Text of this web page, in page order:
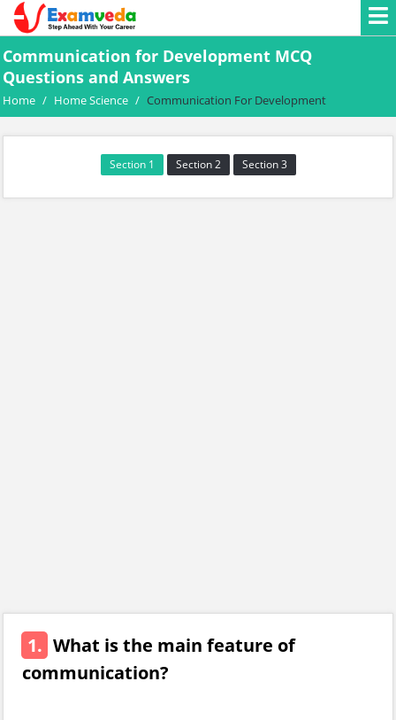
Communication for Development MCQ
Questions and Answers
Home / Home Science / Communication For Development
Section 1 Section 2 Section 3
1. What is the main feature of
communication?